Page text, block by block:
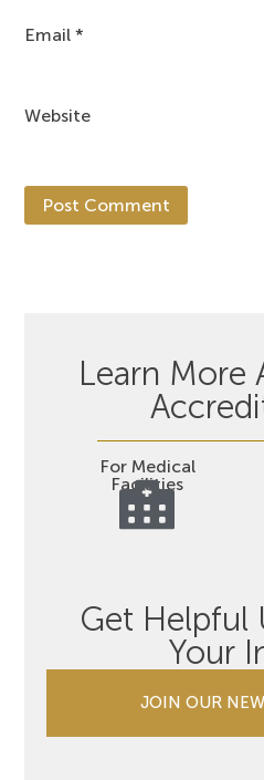
Email*
Website
Learn More
For Medical
Facilities
Get Helpful
Your
JOIN OUR